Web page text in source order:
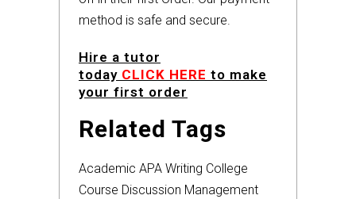
method is safe and secure.
Hire a tutor
today CLICK HERE to make
your first order
Related Tags
Academic APA Writing College
Course Discussion Management